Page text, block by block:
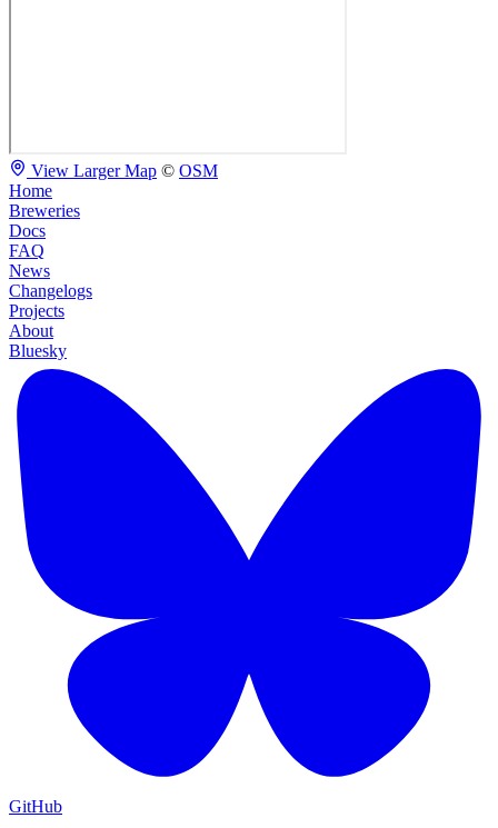
View Larger Map © OSM
Home
Breweries
Docs
FAQ
News
Changelogs
Projects
About
Bluesky
GitHub